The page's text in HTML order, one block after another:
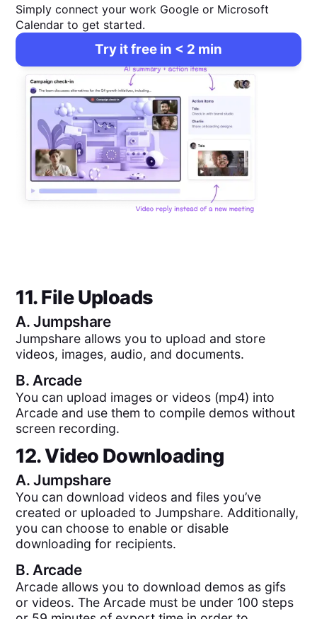
Simply connect your work Google or Microsoft
Calendar to get started.
Try it free in < 2 min
11. File Uploads
A.Jumpshare
Jumpshare allows you to upload and store
videos, images, audio, and documents.
B.Arcade
You can upload images or videos (mp4) into
Arcade and use them to compile demos without
screen recording.
12. Video Downloading
A.Jumpshare
You can download videos and files you’ve
created or uploaded to Jumpshare. Additionally,
you can choose to enable or disable
downloading for recipients.
B.Arcade
Arcade allows you to download demos as gifs
or videos. The Arcade must be under 100 steps